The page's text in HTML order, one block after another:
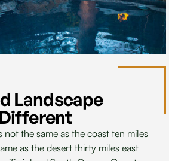
Landscape
not the same as the coast ten miles
as the desert thirty miles east